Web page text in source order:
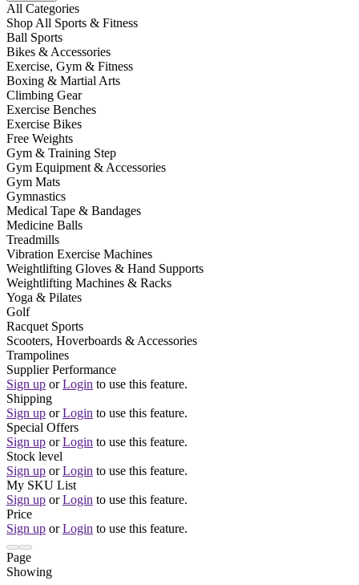
All Categories
Shop All Sports & Fitness
Ball Sports
Bikes & Accessories
Exercise, Gym & Fitness
Boxing & Martial Arts
Climbing Gear
Exercise Benches
Exercise Bikes
Free Weights
Gym & Training Step
Gym Equipment & Accessories
Gym Mats
Gymnastics
Medical Tape & Bandages
Medicine Balls
Treadmills
Vibration Exercise Machines
Weightlifting Gloves & Hand Supports
Weightlifting Machines & Racks
Yoga & Pilates
Golf
Racquet Sports
Scooters, Hoverboards & Accessories
Trampolines
Supplier Performance
Sign up or Login to use this feature.
Shipping
Sign up or Login to use this feature.
Special Offers
Sign up or Login to use this feature.
Stock level
Sign up or Login to use this feature.
My SKU List
Sign up or Login to use this feature.
Price
Sign up or Login to use this feature.
Page
Showing